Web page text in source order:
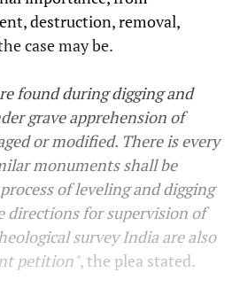
destruction, removal,
case may be.
found during digging and
grave apprehension of
or modified. There is every
monuments shall be
of leveling and digging
directions for supervision of
survey India are also
petition", the plea stated.